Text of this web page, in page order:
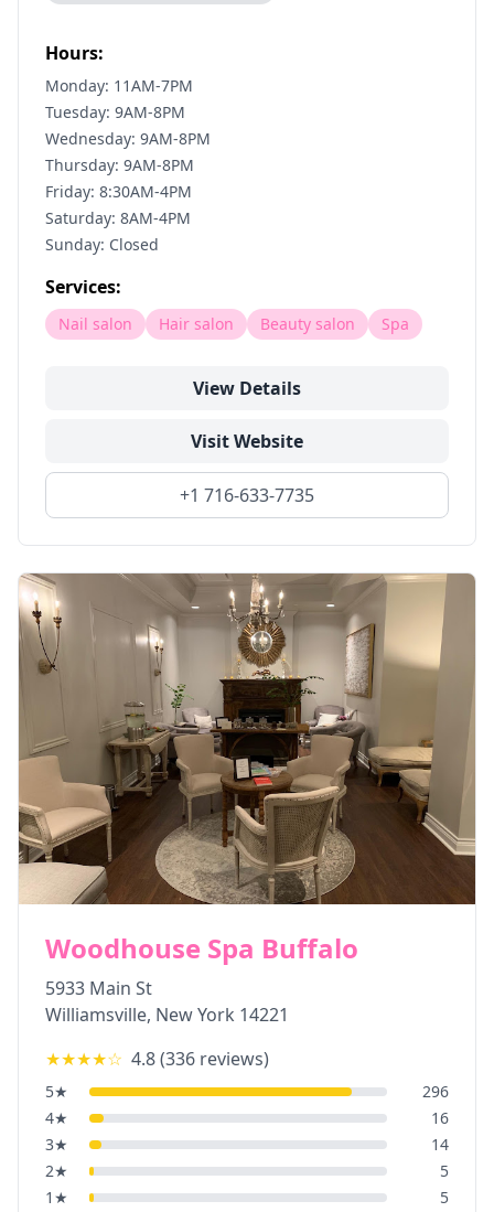
Hours:
Monday: 11AM-7PM
Tuesday: 9AM-8PM
Wednesday: 9AM-8PM
Thursday: 9AM-8PM
Friday: 8:30AM-4PM
Saturday: 8AM-4PM
Sunday: Closed
Services:
Nail salon Hair salon Beauty salon Spa
View Details
Visit Website
+1 716-633-7735
Woodhouse Spa Buffalo
5933 Main St
Williamsville, New York 14221
★★★★☆ 4.8(336 reviews)
5★
296
4★
16
3★
14
2★
5
1 ★ 5